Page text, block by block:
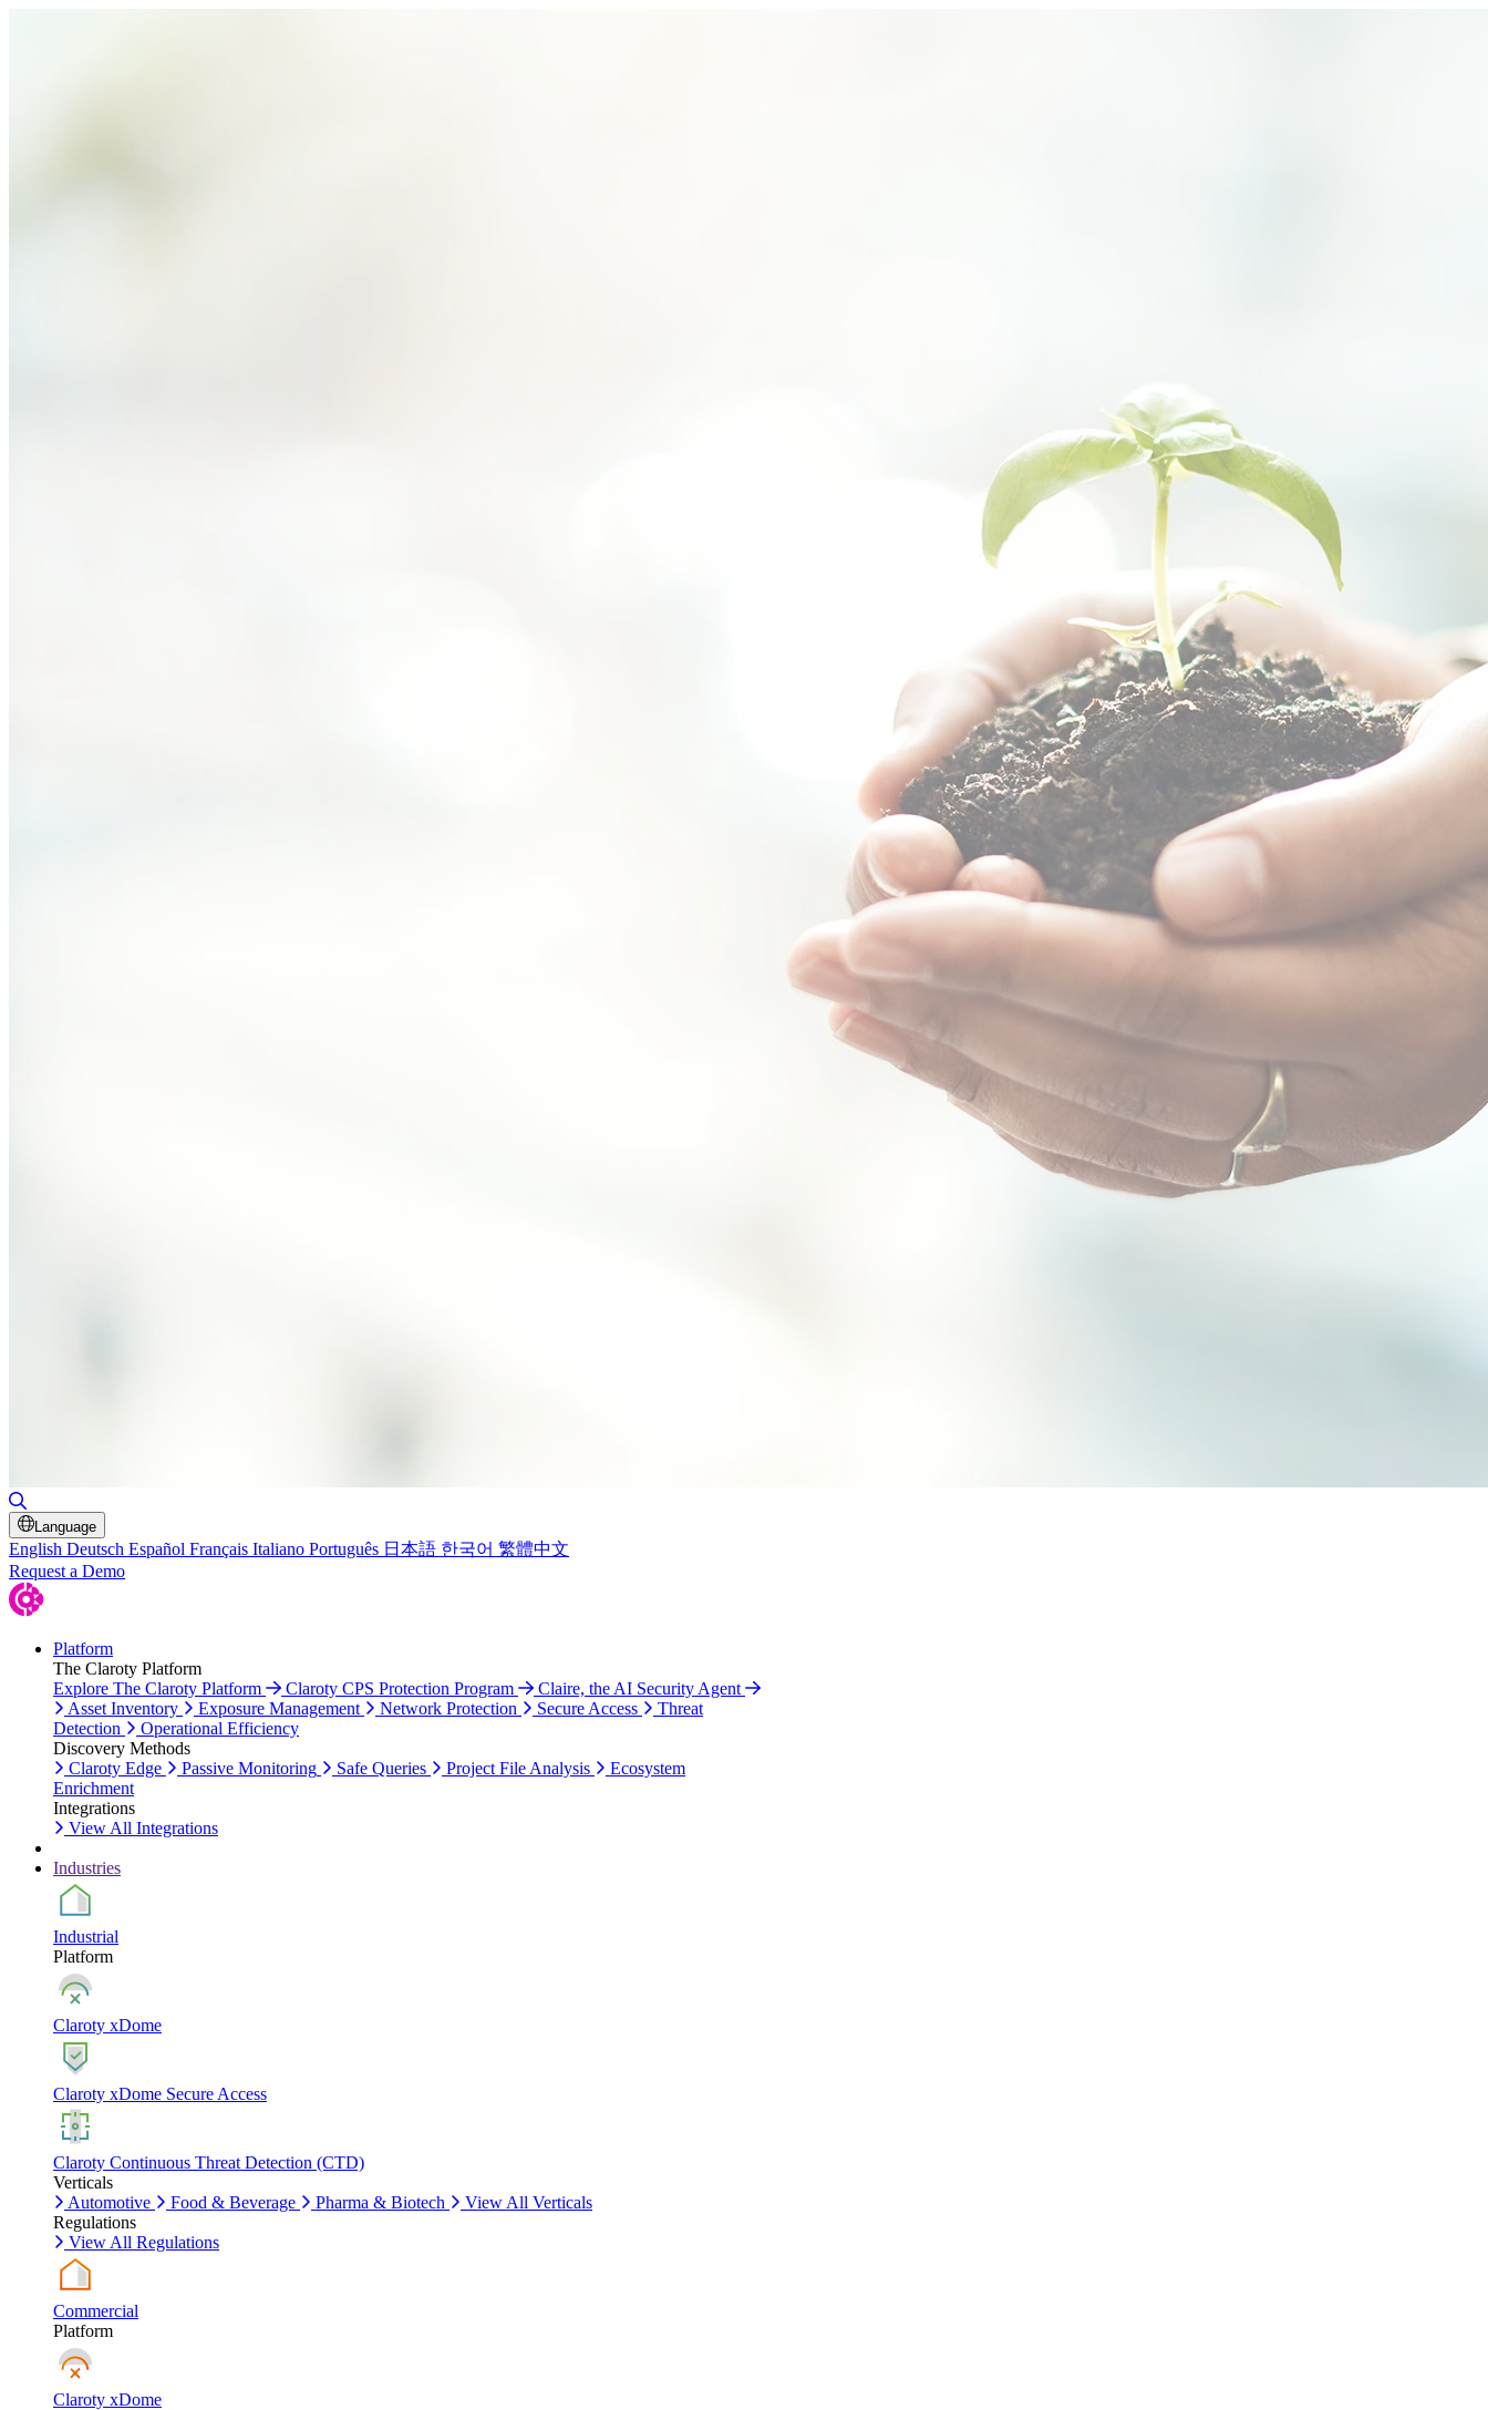
Language
English Deutsch Español Français Italiano Português 日本語 한국어 繁體中文
Request a Demo
Platform
The Claroty Platform
Explore The Claroty Platform
Claroty CPS Protection Program
Claire, the AI Security Agent
Asset Inventory
Exposure Management Network Protection Secure Access
Threat
Detection
Operational Efficiency
Discovery Methods
Claroty Edge
Passive Monitoring Safe Queries Project File Analysis
Ecosystem
Enrichment
Integrations
View All Integrations
Industries
Industrial
Platform
Claroty xDome
Claroty xDome Secure Access
Claroty Continuous Threat Detection (CTD)
Verticals
Automotive
Food & Beverage Pharma & Biotech
View All Verticals
Regulations
View All Regulations
Commercial
Platform
Claroty xDome